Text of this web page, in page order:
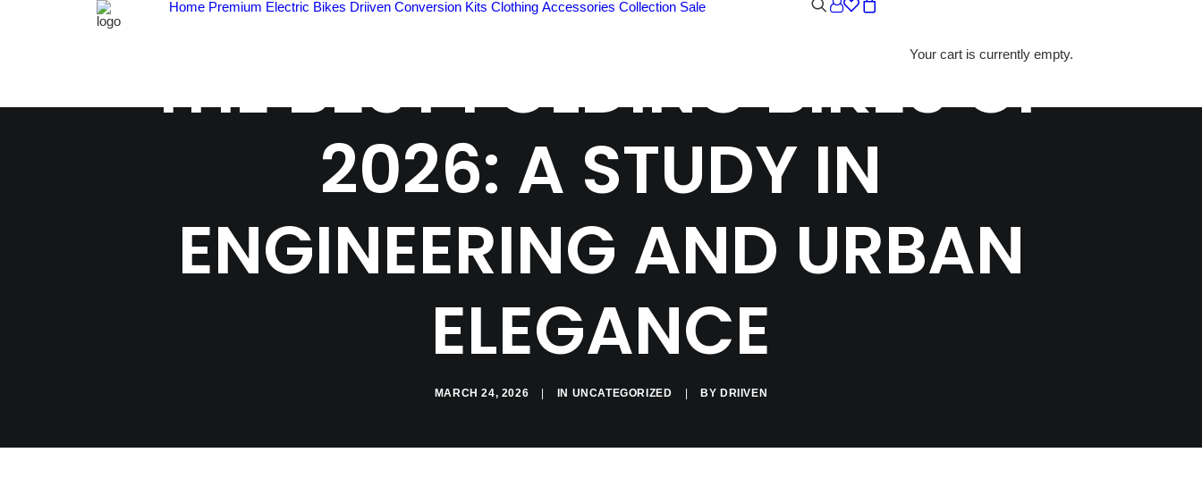
Home Premium Electric Bikes Driiven Conversion Kits Clothing Accessories Collection Sale
Your cart is currently empty.
THE BEST FOLDING BIKES OF
2026: A STUDY IN
ENGINEERING AND URBAN
ELEGANCE
MARCH 24, 2026 IN UNCATEGORIZED BY DRIIVEN